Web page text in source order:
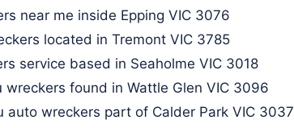
near me inside Epping VIC 3076​
located in Tremont VIC 3785​
service based in Seaholme VIC 3018
wreckers found in Wattle Glen VIC 3096​
auto wreckers part of Calder Park VIC 3037